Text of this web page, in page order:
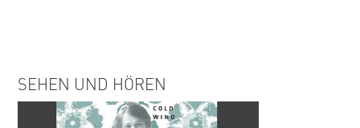
SEHEN UND HÖREN